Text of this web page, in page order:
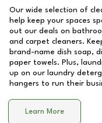
Our wide selection of
help keep your spaces
out our deals on
and carpet cleaners.
brand-name dish soap,
paper towels. Plus,
up on our laundry
hangers to run their
Learn More